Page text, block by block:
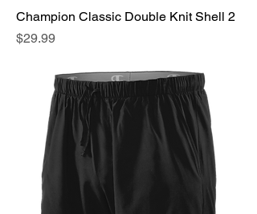
Champion Classic Double Knit Shell 2
Price
$29.99